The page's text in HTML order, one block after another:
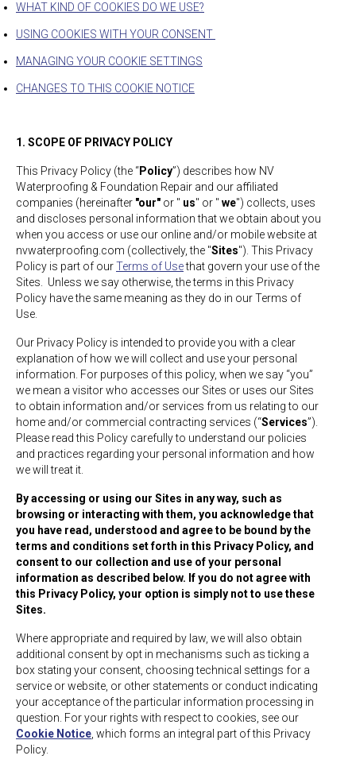
WHAT KIND OF COOKIES DO WE USE?
USING COOKIES WITH YOUR CONSENT
MANAGING YOUR COOKIE SETTINGS
CHANGES TO THIS COOKIE NOTICE
1. SCOPE OF PRIVACY POLICY
This Privacy Policy (the “Policy”) describes how NV
Waterproofing & Foundation Repair and our affiliated
companies (hereinafter "our" or " us" or " we") collects, uses
and discloses personal information that we obtain about you
when you access or use our online and/or mobile website at
nvwaterproofing.com (collectively, the "Sites"). This Privacy
Policy is part of ourTerms of Usethat govern your use of the
Sites. Unless we say otherwise, the terms in this Privacy
Policy have the same meaning as they do in our Terms of
Use.
Our Privacy Policy is intended to provide you with a clear
explanation of how we will collect and use your personal
information. For purposes of this policy, when we say “you”
we mean a visitor who accesses our Sites or uses our Sites
to obtain information and/or services from us relating to our
home and/or commercial contracting services (“Services”).
Please read this Policy carefully to understand our policies
and practices regarding your personal information and how
we will treat it.
By accessing or using our Sites in any way, such as
browsing or interacting with them, you acknowledge that
you have read, understood and agree to be bound by the
terms and conditions set forth in this Privacy Policy, and
consent to our collection and use of your personal
information as described below. If you do not agree with
this Privacy Policy, your option is simply not to use these
Sites.
Where appropriate and required by law, we will also obtain
additional consent by opt in mechanisms such as ticking a
box stating your consent, choosing technical settings for a
service or website, or other statements or conduct indicating
your acceptance of the particular information processing in
question. For your rights with respect to cookies, see our
Cookie Notice , which forms an integral part of this Privacy
Policy.